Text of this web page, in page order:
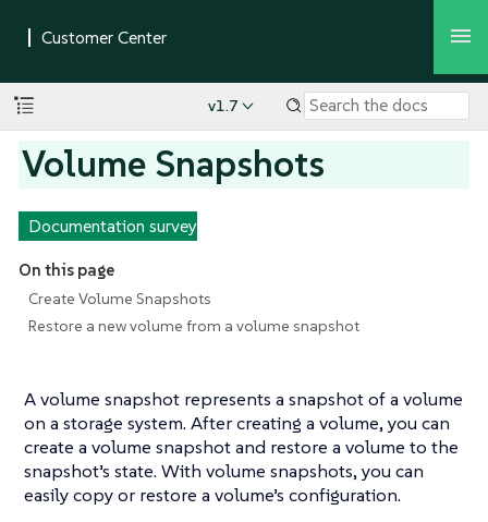
v1.7
Volume Snapshots
Documentation survey
On this page
Create Volume Snapshots
Restore a new volume from a volume snapshot
A volume snapshot represents a snapshot of a volume
on a storage system. After creating a volume, you can
create a volume snapshot and restore a volume to the
snapshot’s state. With volume snapshots, you can
easily copy or restore a volume’s configuration.